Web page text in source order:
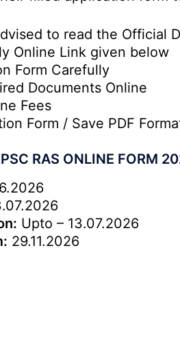
to read the Official
Online Link given below
Form Carefully
Documents Online
Fees
Form / Save PDF
RAS ONLINE FORM
Upto – 13.07.2026
29.11.2026